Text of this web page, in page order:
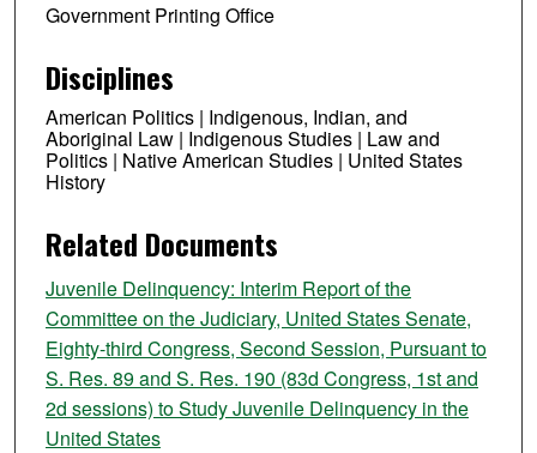
Government Printing Office
Disciplines
American Politics | Indigenous, Indian, and
Aboriginal Law | Indigenous Studies | Law and
Politics | Native American Studies | United States
History
Related Documents
Juvenile Delinquency: Interim Report of the
Committee on the Judiciary, United States Senate,
Eighty-third Congress, Second Session, Pursuant to
S. Res. 89 and S. Res. 190 (83d Congress, 1st and
2d sessions) to Study Juvenile Delinquency in the
United States